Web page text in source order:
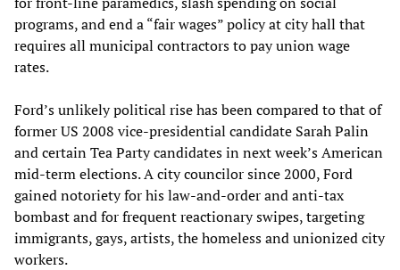
programs, and end a “fair wages” policy at city hall that
requires all municipal contractors to pay union wage
rates.
Ford’s unlikely political rise has been compared to that of
former US 2008 vice-presidential candidate Sarah Palin
and certain Tea Party candidates in next week’s American
mid-term elections. A city councilor since 2000, Ford
gained notoriety for his law-and-order and anti-tax
bombast and for frequent reactionary swipes, targeting
immigrants, gays, artists, the homeless and unionized city
workers.